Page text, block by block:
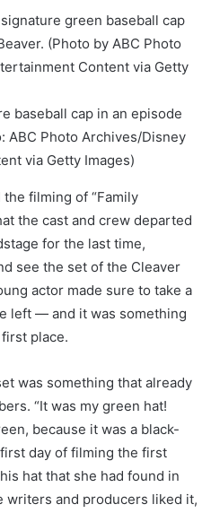
baseball cap in an episode
ABC Photo Archives/Disney
via Getty Images)
filming of “Family
the cast and crew departed
for the last time,
see the set of the Cleaver
actor made sure to take a
left — and it was something
place.
was something that already
“It was my green hat!
because it was a black-
day of filming the first
hat that she had found in
writers and producers liked it,